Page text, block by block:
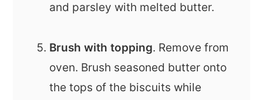
and parsley with melted butter.
Brush with topping. Remove from
oven. Brush seasoned butter onto
the tops of the biscuits while